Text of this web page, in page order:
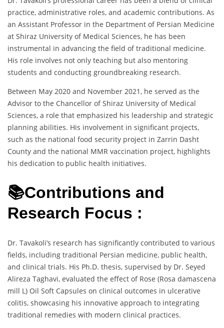
practice, administrative roles, and academic contributions. As
an Assistant Professor in the Department of Persian Medicine
at Shiraz University of Medical Sciences, he has been
instrumental in advancing the field of traditional medicine.
His role involves not only teaching but also mentoring
students and conducting groundbreaking research.
Between May 2020 and November 2021, he served as the
Advisor to the Chancellor of Shiraz University of Medical
Sciences, a role that emphasized his leadership and strategic
planning abilities. His involvement in significant projects,
such as the national food security project in Zarrin Dasht
County and the national MMR vaccination project, highlights
his dedication to public health initiatives.
📚Contributions and
Research Focus :
Dr. Tavakoli’s research has significantly contributed to various
fields, including traditional Persian medicine, public health,
and clinical trials. His Ph.D. thesis, supervised by Dr. Seyed
Alireza Taghavi, evaluated the effect of Rose (Rosa damascena
mill L) Oil Soft Capsules on clinical outcomes in ulcerative
colitis, showcasing his innovative approach to integrating
traditional remedies with modern clinical practices.